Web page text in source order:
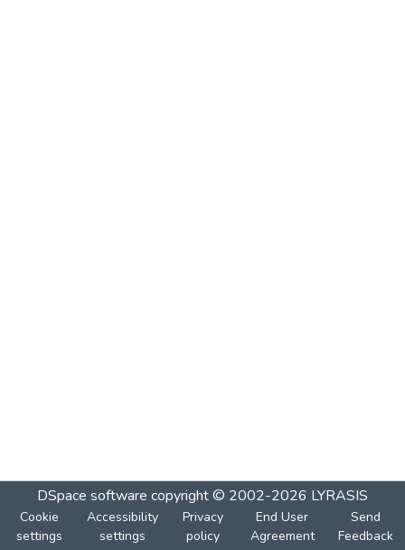
DSpace software copyright © 2002-2026 LYRASIS
Cookie
settings
Accessibility
settings
Privacy
policy
End User
Agreement
Send
Feedback